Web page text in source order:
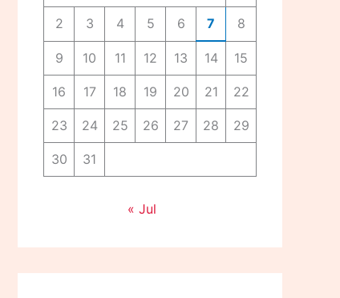
2 3 4 5 6 7 8
9 10 11 12 13 14 15
16 17 18 19 20 21 22
23 24 25 26 27 28 29
30 31
« Jul